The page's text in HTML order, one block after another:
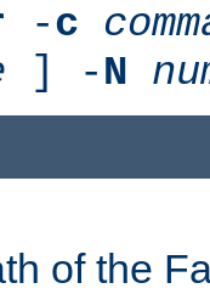
-c
] -N
of the